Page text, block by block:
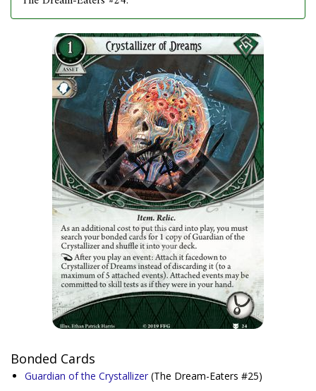
Bonded Cards
Guardian of the Crystallizer (The Dream-Eaters #25)